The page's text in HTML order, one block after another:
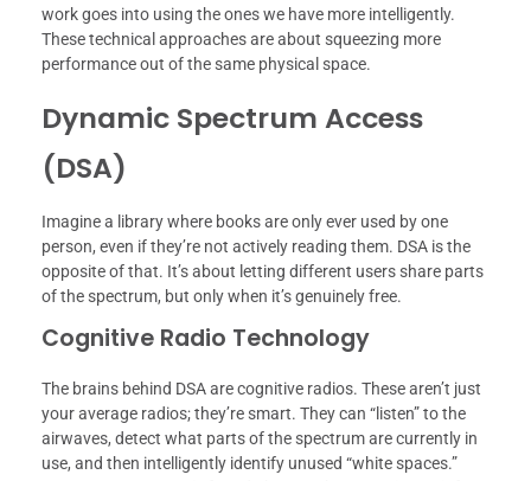
work goes into using the ones we have more intelligently.
These technical approaches are about squeezing more
performance out of the same physical space.
Dynamic Spectrum Access
(DSA)
Imagine a library where books are only ever used by one
person, even if they’re not actively reading them. DSA is the
opposite of that. It’s about letting different users share parts
of the spectrum, but only when it’s genuinely free.
Cognitive Radio Technology
The brains behind DSA are cognitive radios. These aren’t just
your average radios; they’re smart. They can “listen” to the
airwaves, detect what parts of the spectrum are currently in
use, and then intelligently identify unused “white spaces.”